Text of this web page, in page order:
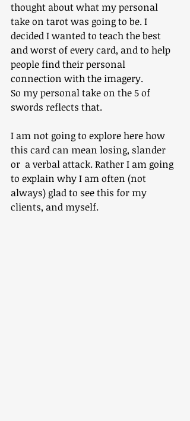
thought about what my personal
take on tarot was going to be. I
decided I wanted to teach the best
and worst of every card, and to help
people find their personal
connection with the imagery.
So my personal take on the 5 of
swords reflects that.
I am not going to explore here how
this card can mean losing, slander
or  a verbal attack. Rather I am going
to explain why I am often (not
always) glad to see this for my
clients, and myself.